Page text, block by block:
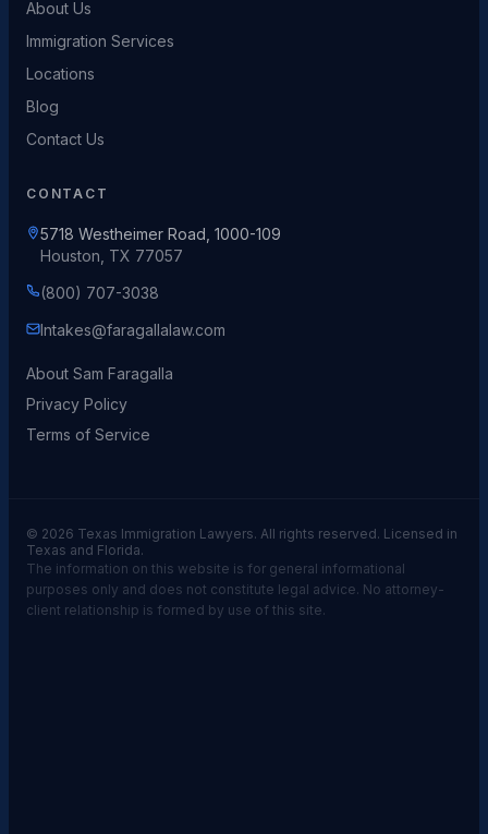
About Us
Immigration Services
Locations
Blog
Contact Us
CONTACT
5718 Westheimer Road, 1000-109
Houston, TX 77057
(800) 707-3038
Intakes@faragallalaw.com
About Sam Faragalla
Privacy Policy
Terms of Service
© 2026 Texas Immigration Lawyers. All rights reserved. Licensed in
Texas and Florida.
The information on this website is for general informational
purposes only and does not constitute legal advice. No attorney-
client relationship is formed by use of this site.